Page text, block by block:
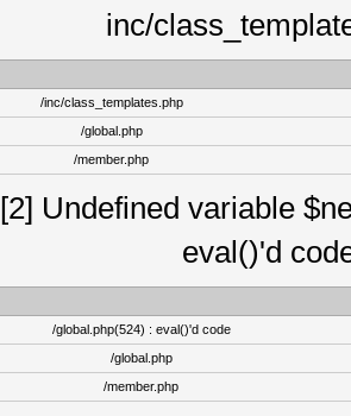
inc/
/inc/class_templates.php
/global.php
/member.php
[2] Undefined variable
eval()'d
/global.php(524) : eval()'d code
/global.php
/member.php